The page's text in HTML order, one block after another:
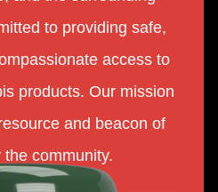
to providing safe,
access to
products. Our mission
and beacon of
community.